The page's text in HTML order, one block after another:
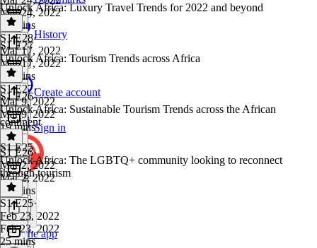
History
Create account
Sign in
Get the app
Mar 24, 2022
21 mins
Unlock Africa: Luxury Travel Trends for 2022 and beyond
S1 E28·
Mar 17, 2022
Mar 17, 2022
28 mins
S1 E27
Unlock Africa: Tourism Trends across Africa
S1 E27·
Mar 9, 2022
Mar 9, 2022
19 mins
S1 E26
Unlock Africa: Sustainable Tourism Trends across the African
continent
S1 E26·
Mar 2, 2022
Mar 2, 2022
32 mins
S1 E25
Unlock Africa: The LGBTQ+ community looking to reconnect
through tourism
S1 E25·
Feb 23, 2022
Feb 23, 2022
25 mins